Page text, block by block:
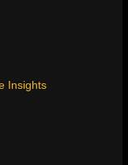
Insights